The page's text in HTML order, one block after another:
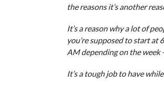
the reasons it’s another
It’s a reason why a lot of
you’re supposed to start at
AM depending on the week
It’s a tough job to have